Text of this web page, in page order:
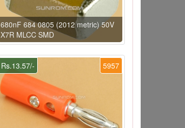
680nF 684 0805 (2012 metric) 50V
X7R MLCC SMD
5957
Rs.13.57/-